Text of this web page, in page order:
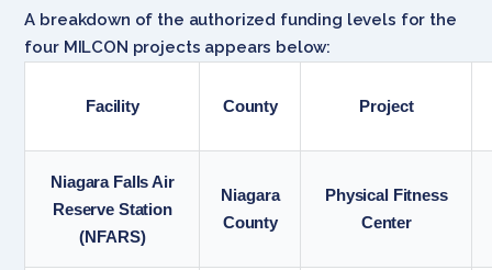
A breakdown of the authorized funding levels for the
four MILCON projects appears below:
Facility County Project
Niagara Falls Air
Reserve Station
(NFARS)
Niagara
County
Physical Fitness
Center